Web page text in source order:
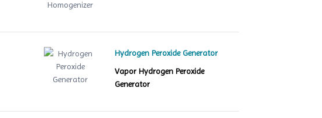
Hydrogen Peroxide Generator
Vapor Hydrogen Peroxide
Generator